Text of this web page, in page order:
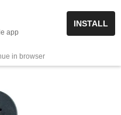
orders above Rs 999/-
0
app
INSTALL
in browser